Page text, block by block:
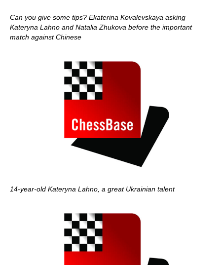
Can you give some tips? Ekaterina Kovalevskaya asking
Kateryna Lahno and Natalia Zhukova before the important
match against Chinese
14-year-old Kateryna Lahno, a great Ukrainian talent